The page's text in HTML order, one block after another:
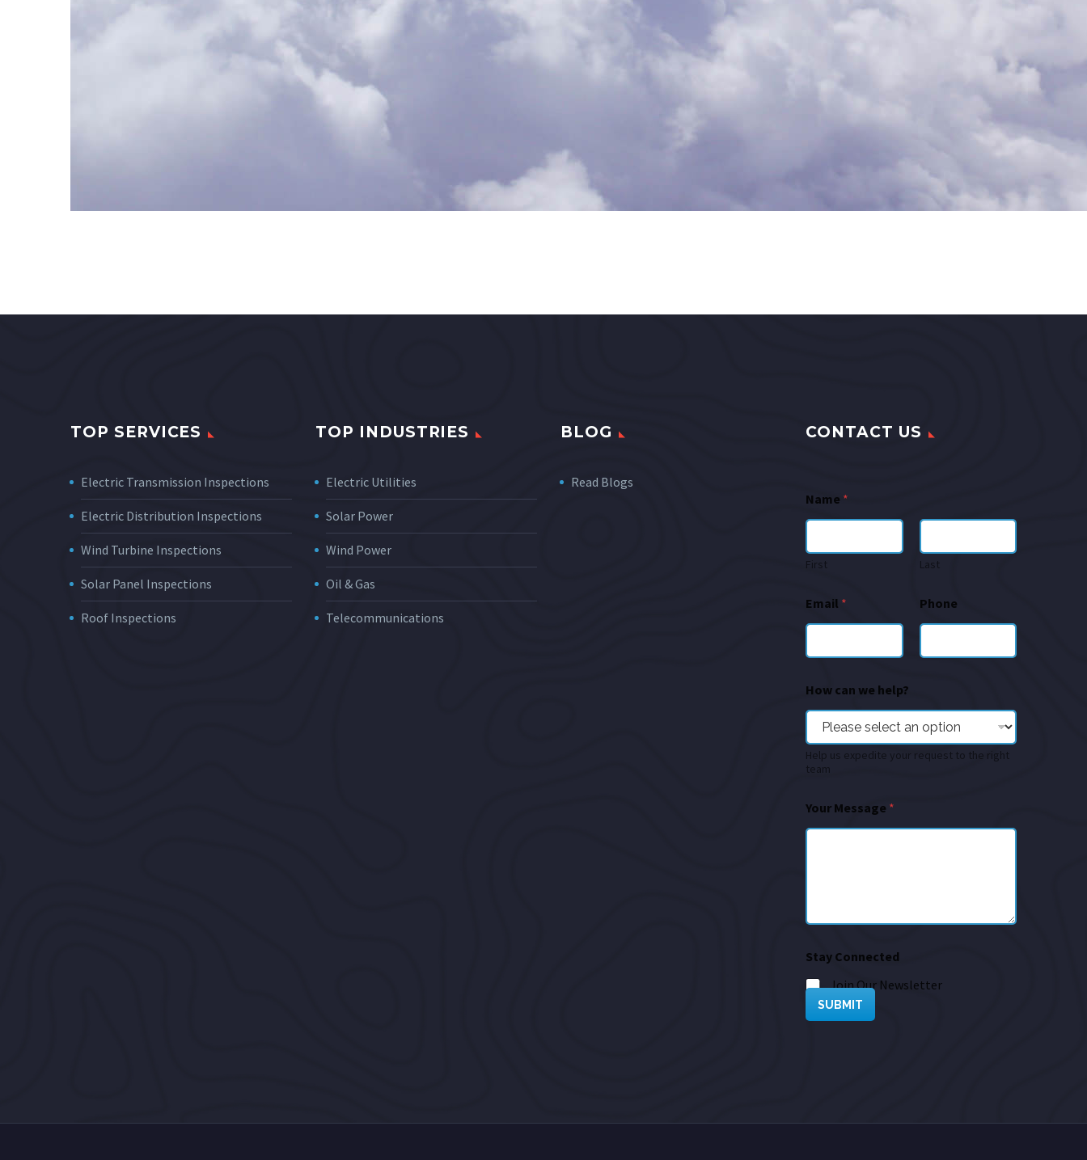
TOP SERVICES
Electric Transmission Inspections
Electric Distribution Inspections
Wind Turbine Inspections
Solar Panel Inspections
Roof Inspections
TOP INDUSTRIES
Electric Utilities
Solar Power
Wind Power
Oil & Gas
Telecommunications
BLOG
Read Blogs
CONTACT US
Name *
First Last
Email * Phone
How can we help?
Help us expedite your request to the right
team
Your Message *
Stay Connected
Join Our Newsletter
SUBMIT